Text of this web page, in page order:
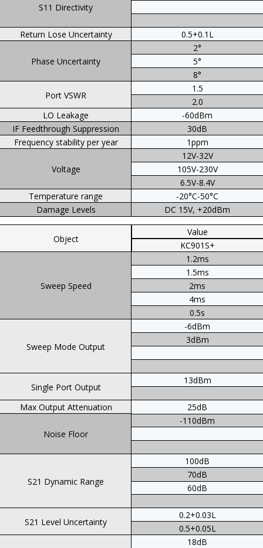
S11 Directivity
Return Lose Uncertainty
Phase Uncertainty
Port VSWR
LO Leakage
IF Feedthrough Suppression
Frequency stability per year
Voltage
Temperature range
Damage Levels
0.5+0.1L
2°
5°
8°
1.5
2.0
-60dBm
30dB
1ppm
12V-32V
105V-230V
6.5V-8.4V
-20°C-50°C
DC 15V, +20dBm
Object
Sweep Speed
Sweep Mode Output
Single Port Output
Max Output Attenuation
Noise Floor
S21 Dynamic Range
S21 Level Uncertainty
Value
KC901S+
1.2ms
1.5ms
2ms
4ms
0.5s
-6dBm
3dBm
13dBm
25dB
-110dBm
100dB
70dB
60dB
0.2+0.03L
0.5+0.05L
18dB